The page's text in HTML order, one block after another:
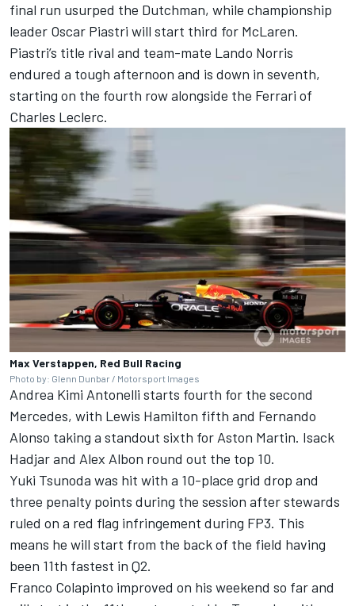
final run usurped the Dutchman, while championship
leader Oscar Piastri will start third for McLaren.
Piastri’s title rival and team-mate Lando Norris
endured a tough afternoon and is down in seventh,
starting on the fourth row alongside the Ferrari of
Charles Leclerc.
Max Verstappen, Red Bull Racing
Photo by: Glenn Dunbar / Motorsport Images
Andrea Kimi Antonelli starts fourth for the second
Mercedes, with Lewis Hamilton fifth and Fernando
Alonso taking a standout sixth for Aston Martin. Isack
Hadjarand Alex Albon round out the top 10.
Yuki Tsunoda was hit with a 10-place grid drop and
three penalty points during the session after stewards
ruled on a red flag infringement during FP3. This
means he will start from the back of the field having
been 11th fastest in Q2.
Franco Colapinto improved on his weekend so far and